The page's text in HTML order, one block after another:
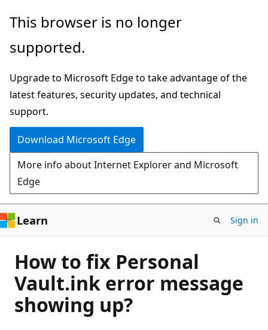
Skip
main
This browser is no longer
supported.
Upgrade to Microsoft Edge to take advantage of the
latest features, security updates, and technical
support.
Download Microsoft Edge
More info about Internet Explorer and Microsoft
Edge
Learn Sign in
How to fix Personal
Vault.ink error message
showing up?